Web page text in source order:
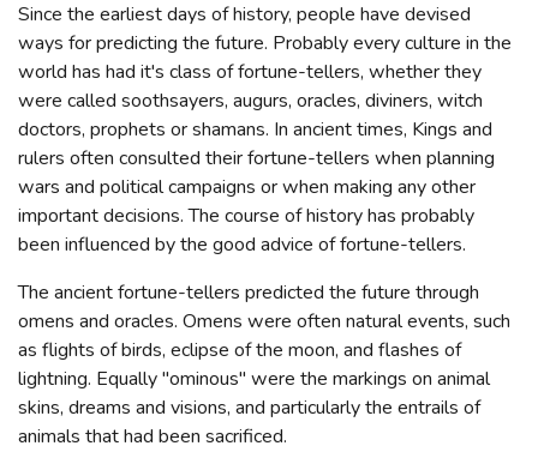
Since the earliest days of history, people have devised
ways for predicting the future. Probably every culture in the
world has had it's class of fortune-tellers, whether they
were called soothsayers, augurs, oracles, diviners, witch
doctors, prophets or shamans. In ancient times, Kings and
rulers often consulted their fortune-tellers when planning
wars and political campaigns or when making any other
important decisions. The course of history has probably
been influenced by the good advice of fortune-tellers.
The ancient fortune-tellers predicted the future through
omens and oracles. Omens were often natural events, such
as flights of birds, eclipse of the moon, and flashes of
lightning. Equally "ominous" were the markings on animal
skins, dreams and visions, and particularly the entrails of
animals that had been sacrificed.